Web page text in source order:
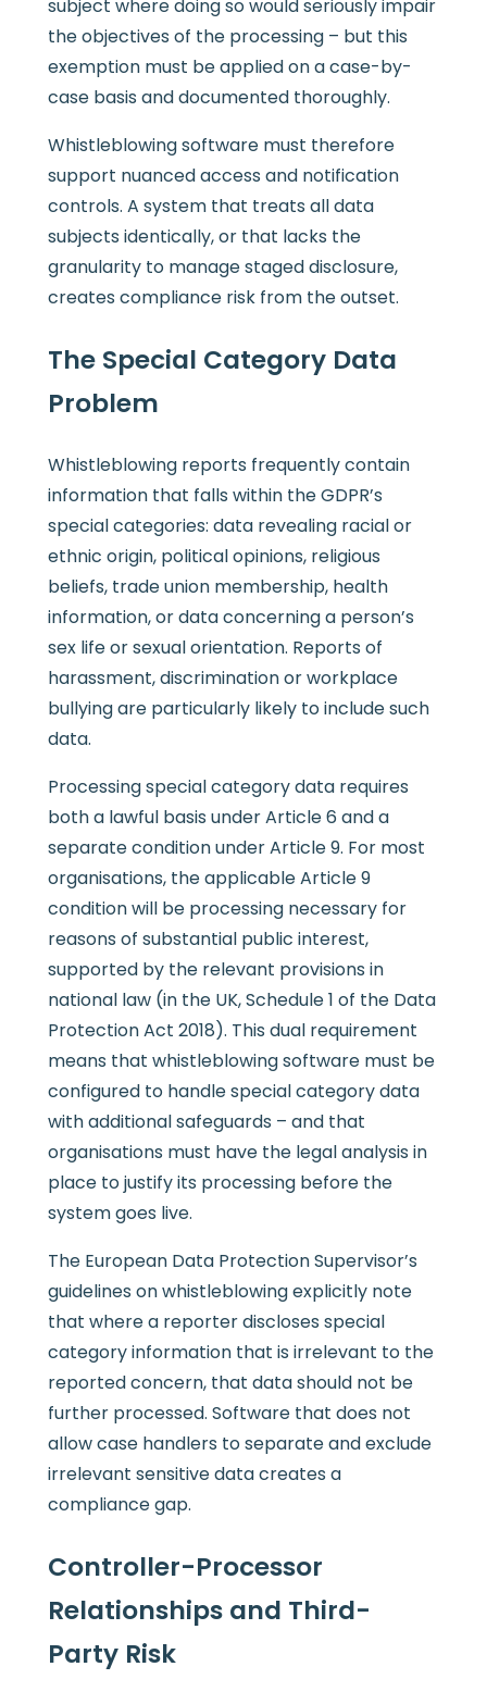
subject where doing so would seriously impair
the objectives of the processing – but this
exemption must be applied on a case-by-
case basis and documented thoroughly.
Whistleblowing software must therefore
support nuanced access and notification
controls. A system that treats all data
subjects identically, or that lacks the
granularity to manage staged disclosure,
creates compliance risk from the outset.
The Special Category Data
Problem
Whistleblowing reports frequently contain
information that falls within the GDPR’s
special categories: data revealing racial or
ethnic origin, political opinions, religious
beliefs, trade union membership, health
information, or data concerning a person’s
sex life or sexual orientation. Reports of
harassment, discrimination or workplace
bullying are particularly likely to include such
data.
Processing special category data requires
both a lawful basis under Article 6 and a
separate condition under Article 9. For most
organisations, the applicable Article 9
condition will be processing necessary for
reasons of substantial public interest,
supported by the relevant provisions in
national law (in the UK, Schedule 1 of the Data
Protection Act 2018). This dual requirement
means that whistleblowing software must be
configured to handle special category data
with additional safeguards – and that
organisations must have the legal analysis in
place to justify its processing before the
system goes live.
The European Data Protection Supervisor’s
guidelines on whistleblowing explicitly note
that where a reporter discloses special
category information that is irrelevant to the
reported concern, that data should not be
further processed. Software that does not
allow case handlers to separate and exclude
irrelevant sensitive data creates a
compliance gap.
Controller-Processor
Relationships and Third-
Party Risk